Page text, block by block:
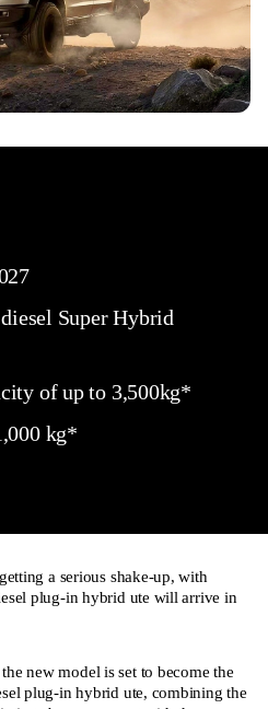
Super Hybrid
of up to 3,500kg*
kg*
a serious shake-up, with
plug-in hybrid ute will arrive in
new model is set to become the
plug-in hybrid ute, combining the